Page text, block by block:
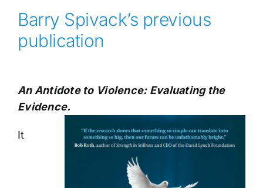
Barry Spivack’s previous
publication
An Antidote to Violence: Evaluating the
Evidence.
It